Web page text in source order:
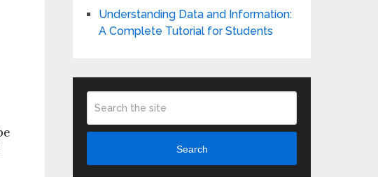
Understanding Data and Information:
A Complete Tutorial for Students
Search